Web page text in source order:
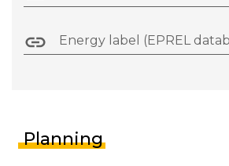
Energy label (EPREL
Planning